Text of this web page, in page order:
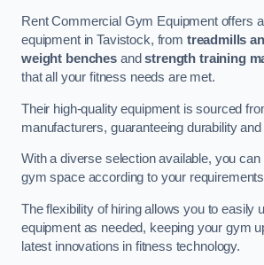
Rent Commercial Gym Equipment offers
equipment in Tavistock, from treadmills
weight benchesandstrength training
that all your fitness needs are met.
Their high-quality equipment is sourced
manufacturers, guaranteeing durability
With a diverse selection available, you
gym space according to your
The flexibility of hiring allows you to easily
equipment as needed, keeping your gym
latest innovations in fitness technology.